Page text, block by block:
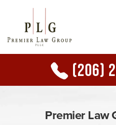
(206)
Premier Law